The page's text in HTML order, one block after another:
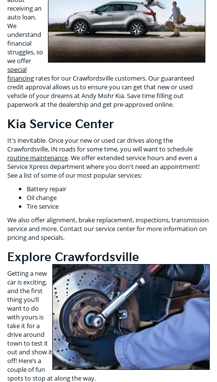
receiving an
auto loan.
We
understand
financial
struggles, so
we offer
special
financing rates for our Crawfordsville customers. Our guaranteed
credit approval allows us to ensure you can get that new or used
vehicle of your dreams at Andy Mohr Kia. Save time filling out
paperwork at the dealership and get pre-approved online.
Kia Service Center
It's inevitable. Once your new or used car drives along the
Crawfordsville, IN roads for some time, you will want to schedule
routine maintenance. We offer extended service hours and even a
Service Xpress department where you don't need an appointment!
See a list of some of our most popular services:
Battery repair
Oil change
Tire service
We also offer alignment, brake replacement, inspections, transmission
service and more. Contact our service center for more information on
pricing and specials.
Explore Crawfordsville
Getting a new
car is exciting,
and the first
thing you’ll
want to do
with yours is
take it for a
drive around
town to test it
out and show it
off! Here’s a
couple of fun
spots to stop at along the way.